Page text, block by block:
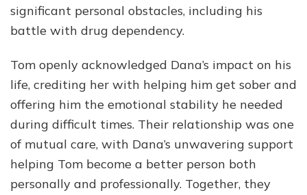
significant personal obstacles, including his
battle with drug dependency.
Tom openly acknowledged Dana’s impact on his
life, crediting her with helping him get sober and
offering him the emotional stability he needed
during difficult times. Their relationship was one
of mutual care, with Dana’s unwavering support
helping Tom become a better person both
personally and professionally. Together, they